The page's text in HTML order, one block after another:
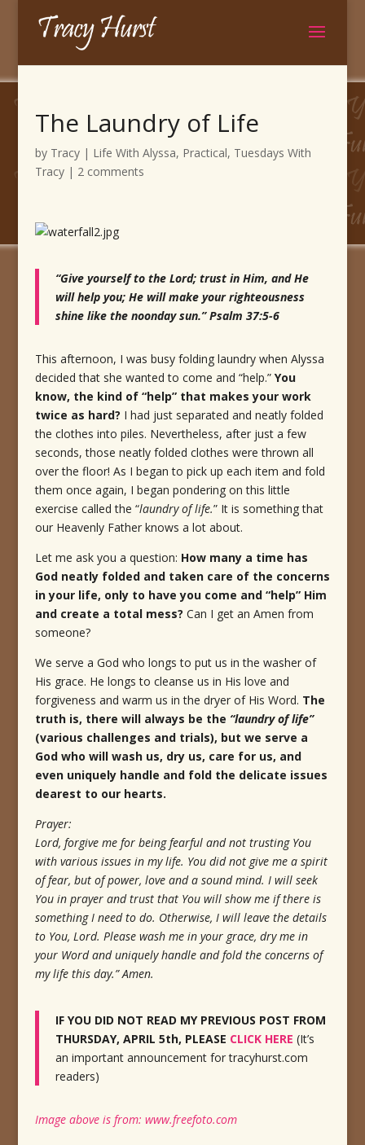
The Laundry of Life
by Tracy| Life With Alyssa, Practical, Tuesdays With
Tracy| 2 comments
“Give yourself to the Lord; trust in Him, and He
will help you; He will make your righteousness
shine like the noonday sun.” Psalm 37:5-6
This afternoon, I was busy folding laundry when Alyssa
decided that she wanted to come and “help.” You
know, the kind of “help” that makes your work
twice as hard? I had just separated and neatly folded
the clothes into piles. Nevertheless, after just a few
seconds, those neatly folded clothes were thrown all
over the floor! As I began to pick up each item and fold
them once again, I began pondering on this little
exercise called the “laundry of life.” It is something that
our Heavenly Father knows a lot about.
Let me ask you a question: How many a time has
God neatly folded and taken care of the concerns
in your life, only to have you come and “help” Him
and create a total mess? Can I get an Amen from
someone?
We serve a God who longs to put us in the washer of
His grace. He longs to cleanse us in His love and
forgiveness and warm us in the dryer of His Word. The
truth is, there will always be the “laundry of life”
(various challenges and trials), but we serve a
God who will wash us, dry us, care for us, and
even uniquely handle and fold the delicate issues
dearest to our hearts.
Prayer:
Lord, forgive me for being fearful and not trusting You
with various issues in my life. You did not give me a spirit
of fear, but of power, love and a sound mind. I will seek
You in prayer and trust that You will show me if there is
something I need to do. Otherwise, I will leave the details
to You, Lord. Please wash me in your grace, dry me in
your Word and uniquely handle and fold the concerns of
my life this day.” Amen.
IF YOU DID NOT READ MY PREVIOUS POST FROM
THURSDAY, APRIL 5th, PLEASE CLICK HERE (It’s
an important announcement for tracyhurst.com
readers)
Image above is from: www.freefoto.com